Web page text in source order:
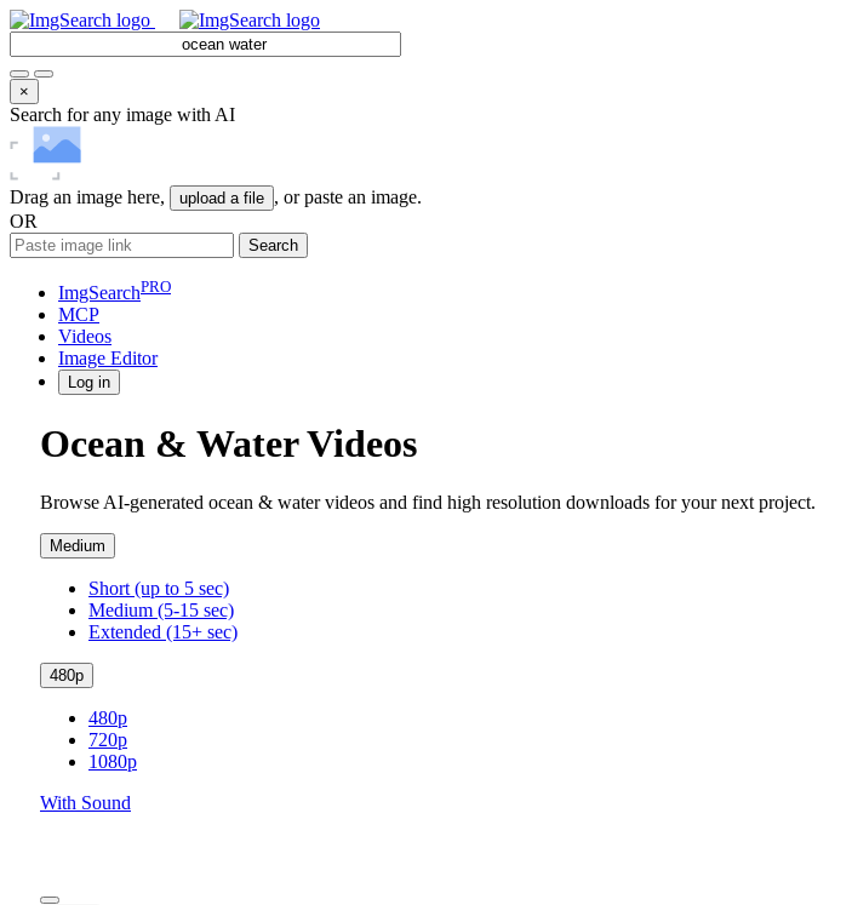
×
Search for any image with AI
Drag an image here, upload a file , or paste an image.
OR
Search
ImgSearchPRO
MCP
Videos
Image Editor
Log in
Ocean & Water Videos
Browse AI-generated ocean & water videos and find high resolution downloads for your next project.
Medium
Short (up to 5 sec)
Medium (5-15 sec)
Extended (15+ sec)
480p
480p
720p
1080p
With Sound